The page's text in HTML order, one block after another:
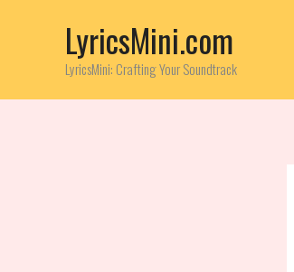
LyricsMini.com
LyricsMini: Crafting Your Soundtrack